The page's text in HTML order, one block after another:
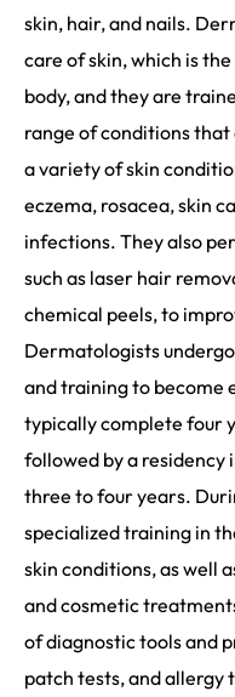
skin, hair, and nails.
care of skin, which is
body, and they are
range of conditions
a variety of skin
eczema, rosacea, skin
infections. They also
such as laser hair
chemical peels, to
Dermatologists
and training to become
typically complete four
followed by a
three to four years.
specialized training in
skin conditions, as well
and cosmetic
of diagnostic tools and
patch tests, and allergy